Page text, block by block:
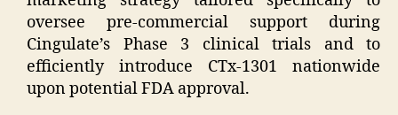
oversee pre-commercial support during
Cingulate’s Phase 3 clinical trials and to
efficiently introduce CTx-1301 nationwide
upon potential FDA approval.